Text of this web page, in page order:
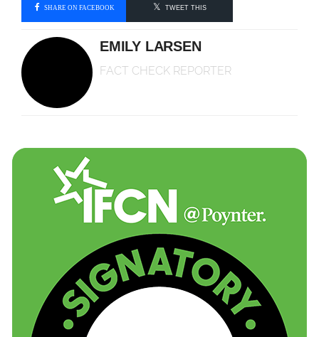
SHARE ON FACEBOOK TWEET THIS
EMILY LARSEN
FACT CHECK REPORTER